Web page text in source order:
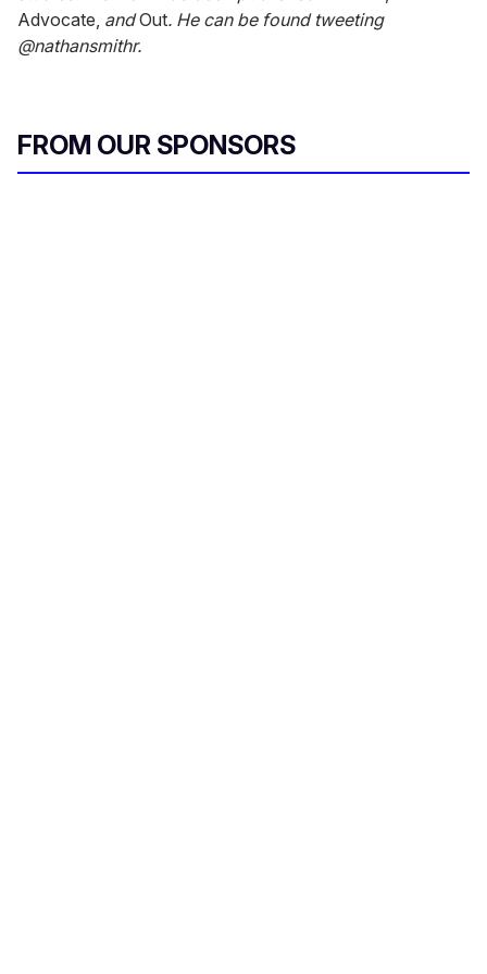
Advocate, andOut. He can be found tweeting
@nathansmithr.
FROM OUR SPONSORS